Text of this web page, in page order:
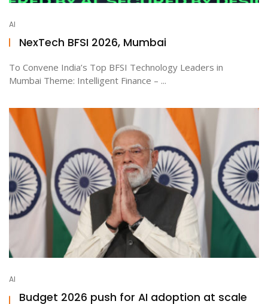
AI
NexTech BFSI 2026, Mumbai
To Convene India’s Top BFSI Technology Leaders in
Mumbai Theme: Intelligent Finance – ...
AI
Budget 2026 push for AI adoption at scale